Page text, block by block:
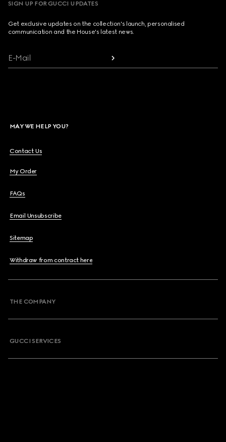
SIGN UP FOR GUCCI UPDATES
Get exclusive updates on the collection's launch, personalised
communication and the House's latest news.
E-Mail
MAY WE HELP YOU?
Contact Us
My Order
FAQs
Email Unsubscribe
Sitemap
Withdraw from contract here
THE COMPANY
GUCCI SERVICES